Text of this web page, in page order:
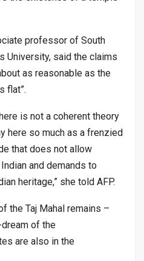
professor of South
University, said the claims
as reasonable as the
flat”.
is not a coherent theory
here so much as a frenzied
that does not allow
and demands to
heritage,” she told AFP.
the Taj Mahal remains –
of the
are also in the